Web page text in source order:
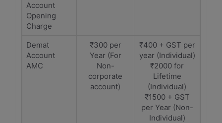
Account
Opening
Charge
Demat
Account
AMC
₹300 per
Year (For
Non-
corporate
account)
₹400 + GST per
year (Individual)
₹2000 for
Lifetime
(Individual)
₹1500 + GST
per Year (Non-
Individual)